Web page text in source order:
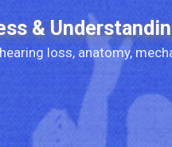
&
loss, anatomy,